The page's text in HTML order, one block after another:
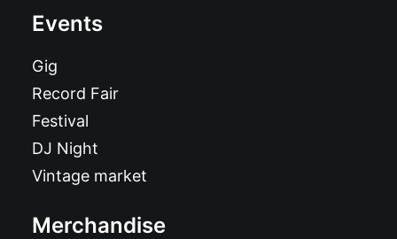
Events
Gig
Record Fair
Festival
DJ Night
Vintage market
Merchandise